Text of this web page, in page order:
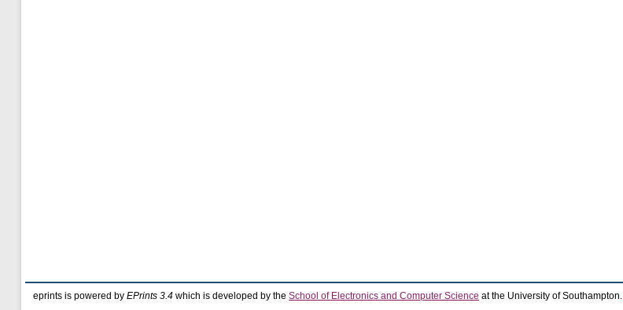
eprints is powered by EPrints 3.4 which is developed by the School of Electronics and Computer Science at the University of Southampton.